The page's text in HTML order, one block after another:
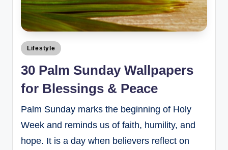
Lifestyle
30 Palm Sunday Wallpapers
for Blessings & Peace
Palm Sunday marks the beginning of Holy
Week and reminds us of faith, humility, and
hope. It is a day when believers reflect on